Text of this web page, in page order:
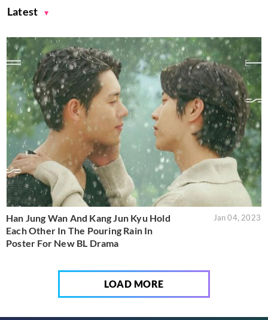
Latest
Han Jung Wan And Kang Jun Kyu Hold
Each Other In The Pouring Rain In
Poster For New BL Drama
Jan 04, 2023
LOAD MORE